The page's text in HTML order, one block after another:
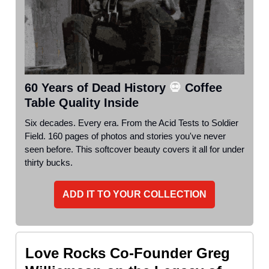
60 Years of Dead History 💀 Coffee
Table Quality Inside
Six decades. Every era. From the Acid Tests to Soldier
Field. 160 pages of photos and stories you've never
seen before. This softcover beauty covers it all for under
thirty bucks.
ADD IT TO YOUR COLLECTION
Love Rocks Co-Founder Greg